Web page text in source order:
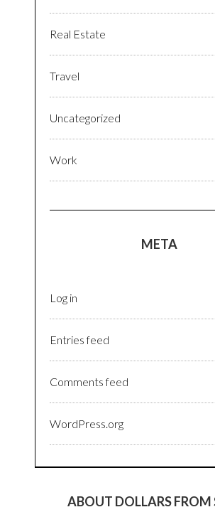
Real Estate
Travel
Uncategorized
Work
META
Log in
Entries feed
Comments feed
WordPress.org
ABOUT DOLLARS FROM